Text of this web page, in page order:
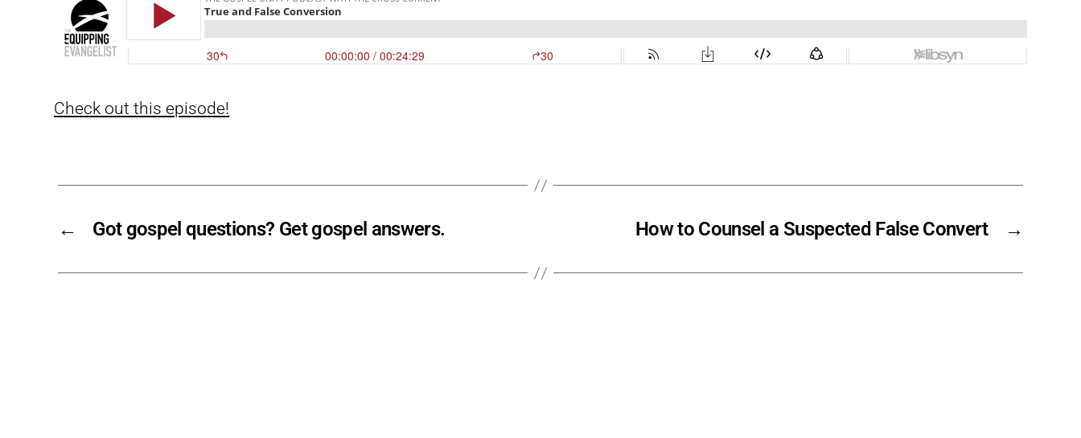
Check out this episode!
← Got gospel questions? Get gospel answers. →
How to Counsel a Suspected False Convert